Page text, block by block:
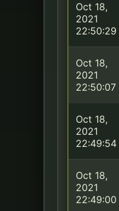
Oct 18,
2021
22:50:29
Oct 18,
2021
22:50:07
Oct 18,
2021
22:49:54
Oct 18,
2021
22:49:00